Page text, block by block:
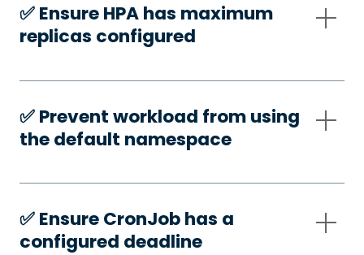
✅️ Ensure HPA has maximum
replicas configured
✅️ Prevent workload from using
the default namespace
✅️ Ensure CronJob has a
configured deadline